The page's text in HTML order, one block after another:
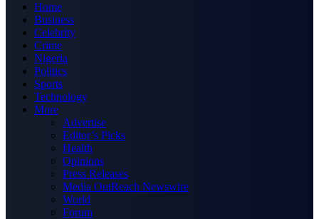
Home
Business
Celebrity
Crime
Nigeria
Politics
Sports
Technology
More
Advertise
Editor’s Picks
Health
Opinions
Press Releases
Media OutReach Newswire
World
Forum